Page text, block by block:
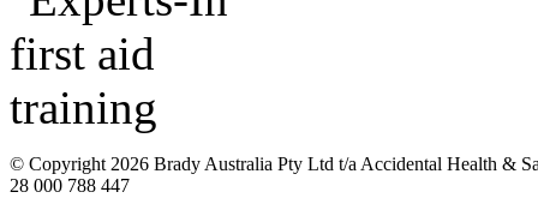
© Copyright 2026 Brady Australia Pty Ltd t/a Accidental Health &
28 000 788 447